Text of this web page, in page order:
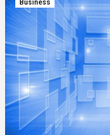
Business